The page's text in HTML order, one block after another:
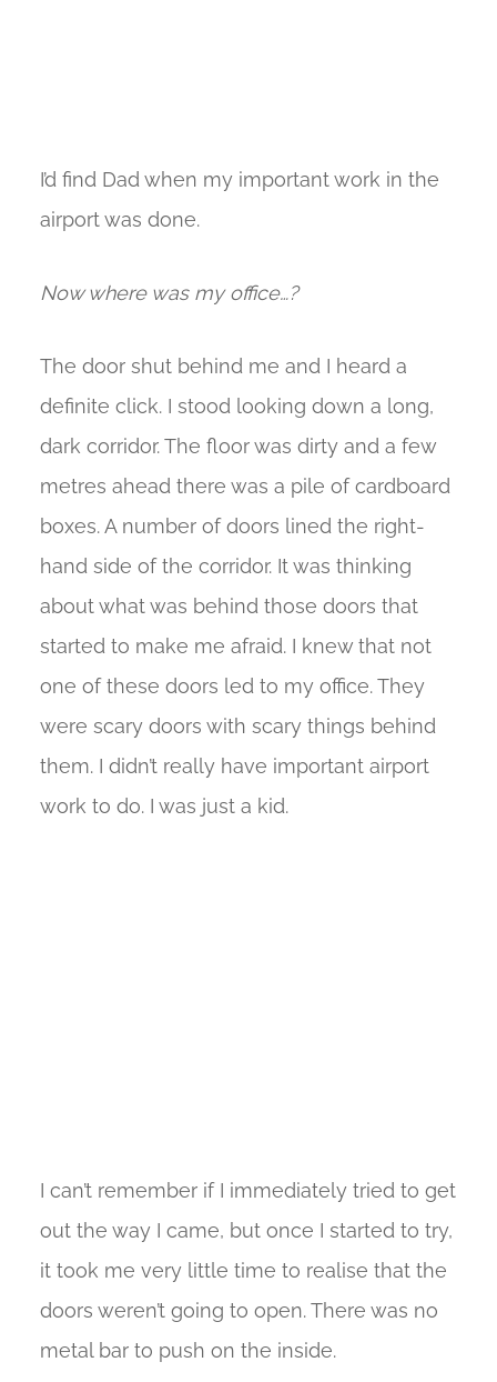
I’d find Dad when my important work in the
airport was done.
Now where was my office…?
The door shut behind me and I heard a
definite click. I stood looking down a long,
dark corridor. The floor was dirty and a few
metres ahead there was a pile of cardboard
boxes. A number of doors lined the right-
hand side of the corridor. It was thinking
about what was behind those doors that
started to make me afraid. I knew that not
one of these doors led to my office. They
were scary doors with scary things behind
them. I didn’t really have important airport
work to do. I was just a kid.
I can’t remember if I immediately tried to get
out the way I came, but once I started to try,
it took me very little time to realise that the
doors weren’t going to open. There was no
metal bar to push on the inside.